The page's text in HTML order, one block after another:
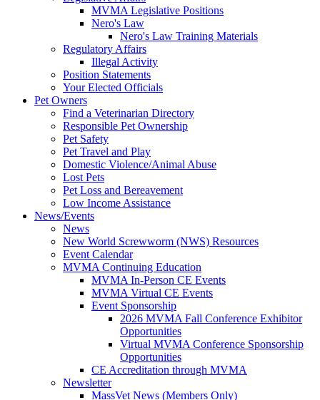
MVMA Legislative Positions
Nero's Law
Nero's Law Training Materials
Regulatory Affairs
Illegal Activity
Position Statements
Your Elected Officials
Pet Owners
Find a Veterinarian Directory
Responsible Pet Ownership
Pet Safety
Pet Travel and Play
Domestic Violence/Animal Abuse
Lost Pets
Pet Loss and Bereavement
Low Income Assistance
News/Events
News
New World Screwworm (NWS) Resources
Event Calendar
MVMA Continuing Education
MVMA In-Person CE Events
MVMA Virtual CE Events
Event Sponsorship
2026 MVMA Fall Conference Exhibitor
Opportunities
Virtual MVMA Conference Sponsorship
Opportunities
CE Accreditation through MVMA
Newsletter
MassVet News (Members Only)